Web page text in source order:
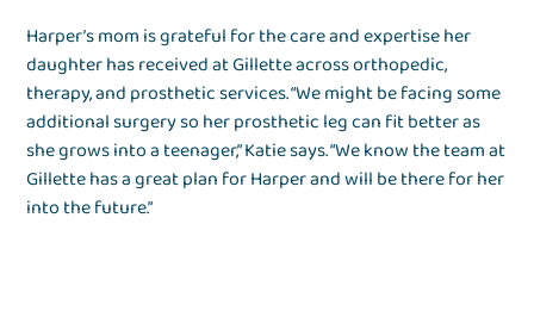
Harper’s mom is grateful for the care and expertise her
daughter has received at Gillette across orthopedic,
therapy, and prosthetic services. “We might be facing some
additional surgery so her prosthetic leg can fit better as
she grows into a teenager,” Katie says. “We know the team at
Gillette has a great plan for Harper and will be there for her
into the future.”